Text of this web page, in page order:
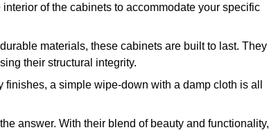
of the cabinets to accommodate your specific
materials, these cabinets are built to last. They
their structural integrity.
a simple wipe-down with a damp cloth is all
answer. With their blend of beauty and functionality,